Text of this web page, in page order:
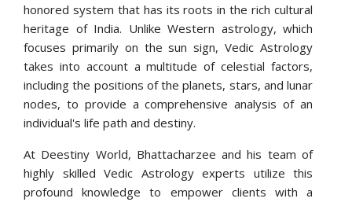
honored system that has its roots in the rich cultural
heritage of India. Unlike Western astrology, which
focuses primarily on the sun sign, Vedic Astrology
takes into account a multitude of celestial factors,
including the positions of the planets, stars, and lunar
nodes, to provide a comprehensive analysis of an
individual's life path and destiny.
At Deestiny World, Bhattacharzee and his team of
highly skilled Vedic Astrology experts utilize this
profound knowledge to empower clients with a